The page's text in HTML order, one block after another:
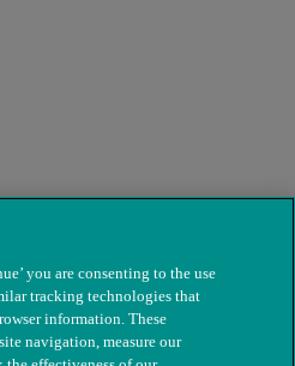
you are consenting to the use
tracking technologies that
information. These
navigation, measure our